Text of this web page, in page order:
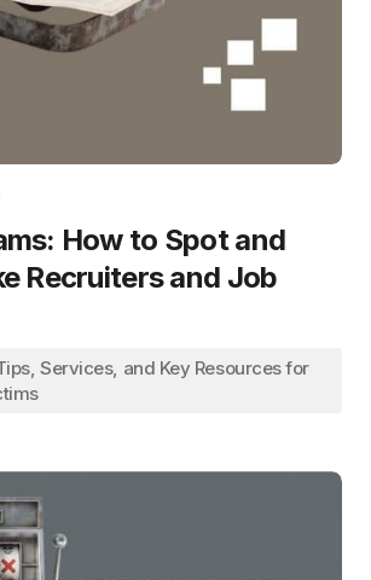
How to Spot and
Recruiters and Job
Services, and Key Resources for